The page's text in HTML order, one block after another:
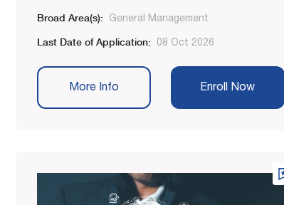
Broad Area(s): General Management
Last Date of Application: 08 Oct 2026
More Info Enroll Now